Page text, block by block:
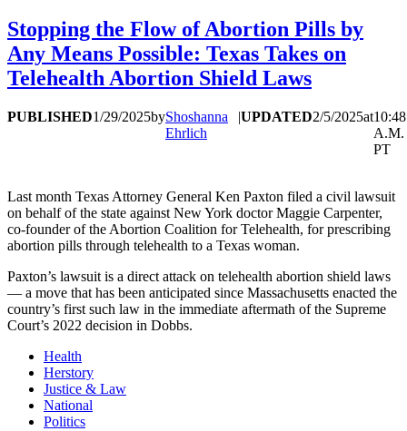
Stopping the Flow of Abortion Pills by
Any Means Possible: Texas Takes on
Telehealth Abortion Shield Laws
PUBLISHED1/29/2025byShoshanna
Ehrlich
|UPDATED2/5/2025at10:48
A.M.
PT
Last month Texas Attorney General Ken Paxton filed a civil lawsuit
on behalf of the state against New York doctor Maggie Carpenter,
co-founder of the Abortion Coalition for Telehealth, for prescribing
abortion pills through telehealth to a Texas woman.
Paxton’s lawsuit is a direct attack on telehealth abortion shield laws
— a move that has been anticipated since Massachusetts enacted the
country’s first such law in the immediate aftermath of the Supreme
Court’s 2022 decision in Dobbs.
Health
Herstory
Justice & Law
National
Politics